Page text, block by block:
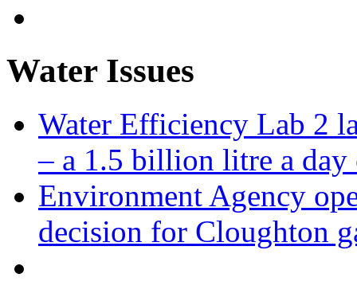
Water Issues
Water Efficiency Lab 2
– a 1.5 billion litre a day
Environment Agency
decision for Cloughton